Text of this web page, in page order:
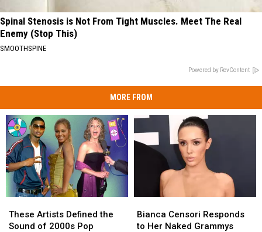
Spinal Stenosis is Not From Tight Muscles. Meet The Real
Enemy (Stop This)
SMOOTHSPINE
Powered by RevContent
MORE FROM
Artists
Defined
These Artists Defined the
Sound of 2000s Pop
Artists
Defined
Censori
Responds
Bianca Censori Responds
to Her Naked Grammys
Censori
Responds